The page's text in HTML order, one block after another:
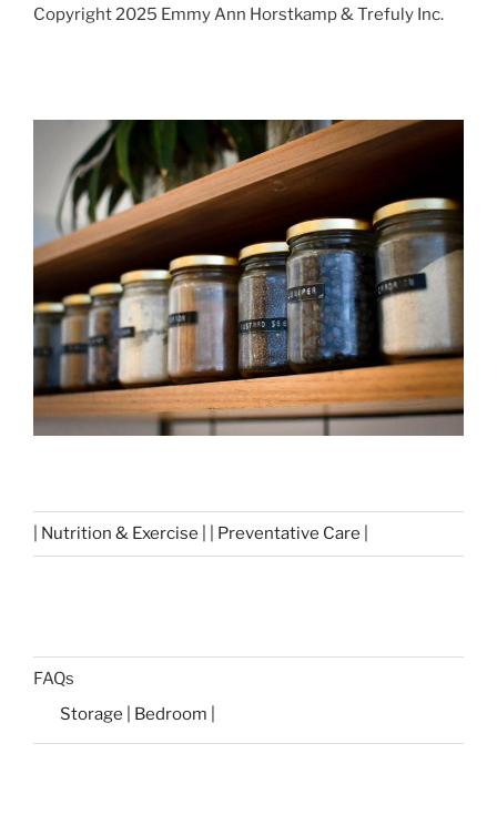
Copyright 2025 Emmy Ann Horstkamp & Trefuly Inc.
| Nutrition & Exercise | | Preventative Care |
FAQs
Storage | Bedroom |